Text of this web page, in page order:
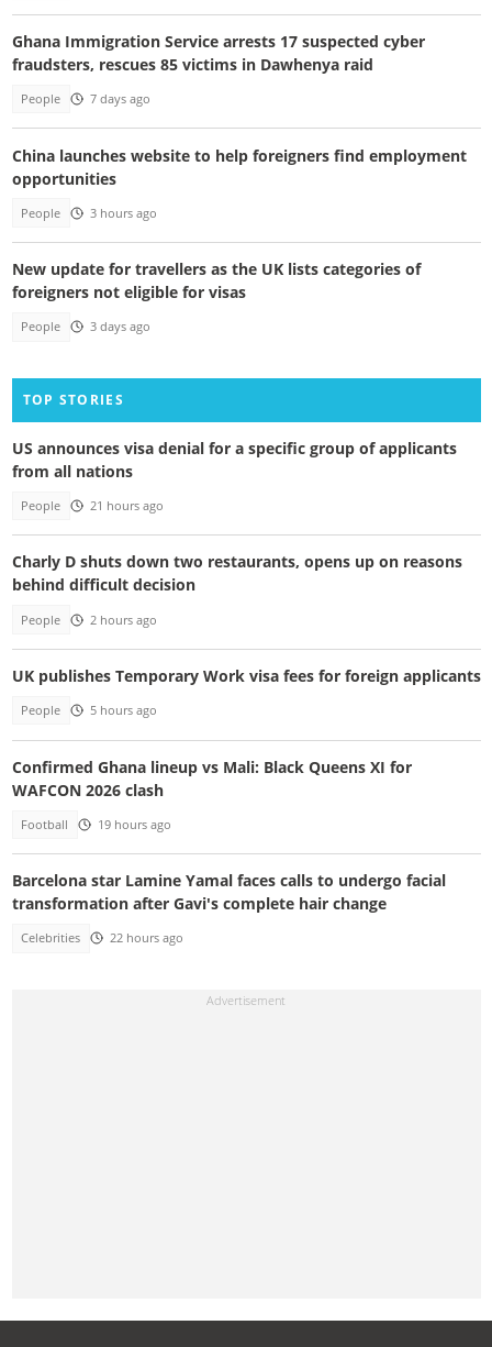
Ghana Immigration Service arrests 17 suspected cyber
fraudsters, rescues 85 victims in Dawhenya raid
People 7 days ago
China launches website to help foreigners find employment
opportunities
People 3 hours ago
New update for travellers as the UK lists categories of
foreigners not eligible for visas
People 3 days ago
TOP STORIES
US announces visa denial for a specific group of applicants
from all nations
People 21 hours ago
Charly D shuts down two restaurants, opens up on reasons
behind difficult decision
People 2 hours ago
UK publishes Temporary Work visa fees for foreign applicants
People 5 hours ago
Confirmed Ghana lineup vs Mali: Black Queens XI for
WAFCON 2026 clash
Football 19 hours ago
Barcelona star Lamine Yamal faces calls to undergo facial
transformation after Gavi's complete hair change
Celebrities 22 hours ago